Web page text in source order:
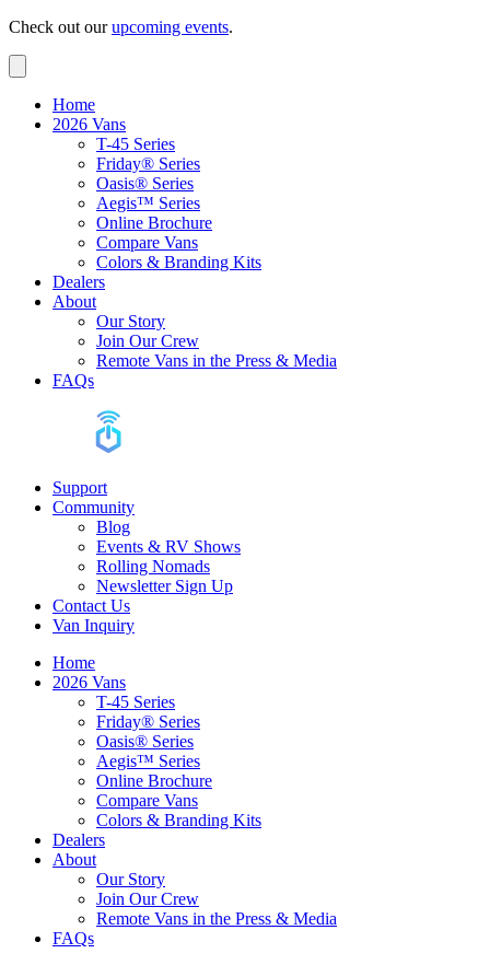
Check out ourupcoming events.
Home
2026 Vans
T-45 Series
Friday® Series
Oasis® Series
Aegis™ Series
Online Brochure
Compare Vans
Colors & Branding Kits
Dealers
About
Our Story
Join Our Crew
Remote Vans in the Press & Media
FAQs
Support
Community
Blog
Events & RV Shows
Rolling Nomads
Newsletter Sign Up
Contact Us
Van Inquiry
Home
2026 Vans
T-45 Series
Friday® Series
Oasis® Series
Aegis™ Series
Online Brochure
Compare Vans
Colors & Branding Kits
Dealers
About
Our Story
Join Our Crew
Remote Vans in the Press & Media
FAQs